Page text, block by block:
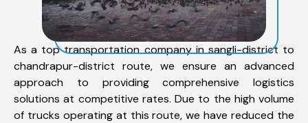
As a top transportation company in sangli-district to
chandrapur-district route, we ensure an advanced
approach to providing comprehensive logistics
solutions at competitive rates. Due to the high volume
of trucks operating at this route, we have reduced the